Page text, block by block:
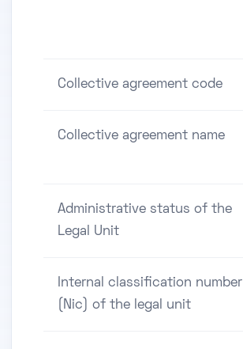
Collective agreement code
Collective agreement name
Administrative status of the
Legal Unit
Internal classification number
(Nic) of the legal unit